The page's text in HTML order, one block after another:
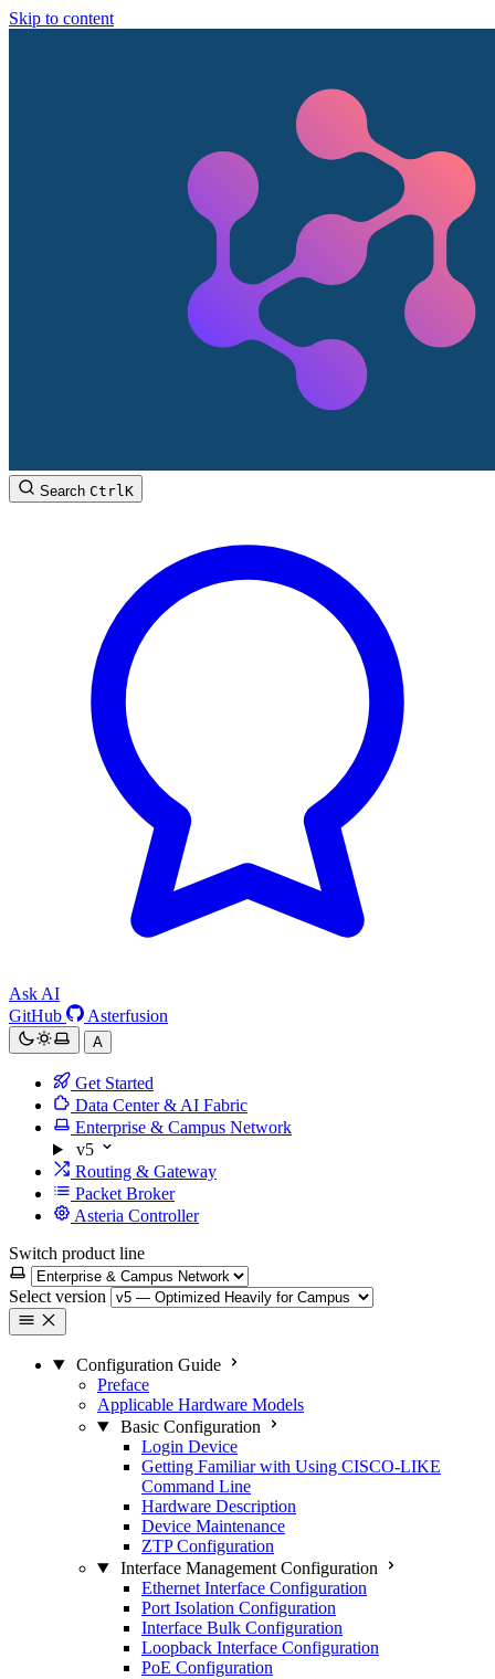
Skip to content
Search CtrlK
Ask AI
GitHub
Asterfusion
A
Get Started
Data Center & AI Fabric
Enterprise & Campus Network
v5
Routing & Gateway
Packet Broker
Asteria Controller
Switch product line
Select version
Configuration Guide
Preface
Applicable Hardware Models
Basic Configuration
Login Device
Getting Familiar with Using CISCO-LIKE
Command Line
Hardware Description
Device Maintenance
ZTP Configuration
Interface Management Configuration
Ethernet Interface Configuration
Port Isolation Configuration
Interface Bulk Configuration
Loopback Interface Configuration
PoE Configuration